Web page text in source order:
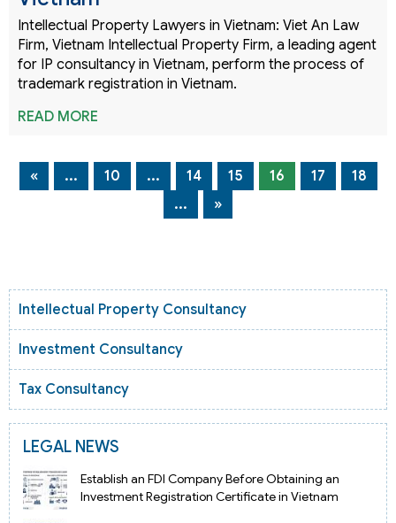
Intellectual Property Lawyers in Vietnam: Viet An Law
Firm, Vietnam Intellectual Property Firm, a leading agent
for IP consultancy in Vietnam, perform the process of
trademark registration in Vietnam.
READ MORE
« ... 10 ... 14 15 16 17
18
...
»
Intellectual Property Consultancy
Investment Consultancy
Tax Consultancy
LEGAL NEWS
Establish an FDI Company Before Obtaining an
Investment Registration Certificate in Vietnam